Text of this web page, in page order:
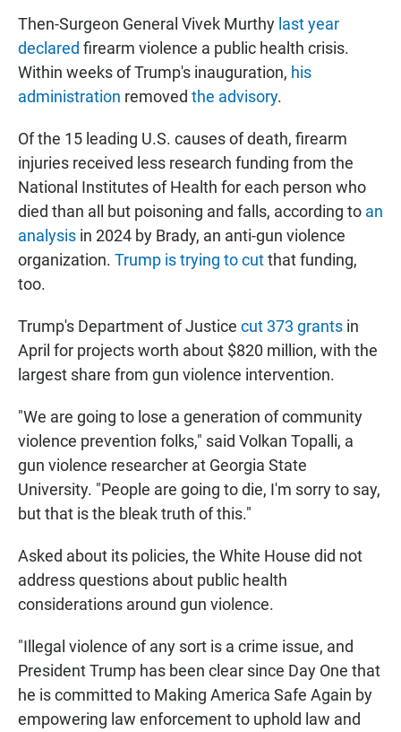
Then-Surgeon General Vivek Murthy last year
declared firearm violence a public health crisis.
Within weeks of Trump's inauguration, his
administration removed the advisory.
Of the 15 leading U.S. causes of death, firearm
injuries received less research funding from the
National Institutes of Health for each person who
died than all but poisoning and falls, according to an
analysis in 2024 by Brady, an anti-gun violence
organization. Trump is trying to cutthat funding,
too.
Trump's Department of Justice cut 373 grants in
April for projects worth about $820 million, with the
largest share from gun violence intervention.
"We are going to lose a generation of community
violence prevention folks," said Volkan Topalli, a
gun violence researcher at Georgia State
University. "People are going to die, I'm sorry to say,
but that is the bleak truth of this."
Asked about its policies, the White House did not
address questions about public health
considerations around gun violence.
"Illegal violence of any sort is a crime issue, and
President Trump has been clear since Day One that
he is committed to Making America Safe Again by
empowering law enforcement to uphold law and